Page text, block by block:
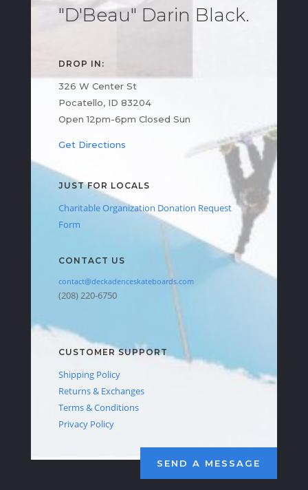
"D'Beau" Darin Black.
DROP IN:
326 W Center St
Pocatello, ID 83204
Open 12pm-6pm Closed Sun
Get Directions
JUST FOR LOCALS
Charitable Organization Donation Request
Form
CONTACT US
contact@deckadenceskateboards.com
(208) 220-6750
CUSTOMER SUPPORT
Shipping Policy
Returns & Exchanges
Terms & Conditions
Privacy Policy
SEND A MESSAGE